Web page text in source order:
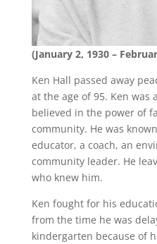
(January 2, 1930 –
Ken Hall passed away
at the age of 95. Ken was
believed in the power of
community. He was
educator, a coach, an
community leader. He
who knew him.
Ken fought for his
from the time he was
kindergarten because of